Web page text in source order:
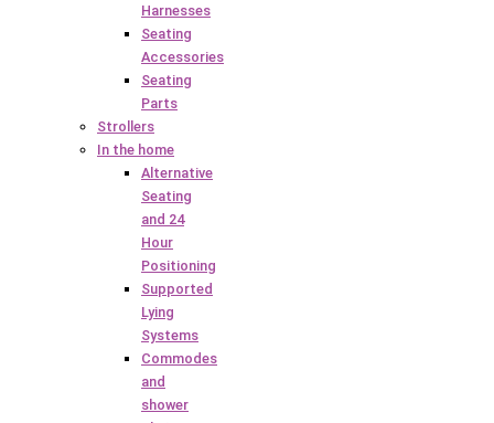
Harnesses
Seating
Accessories
Seating
Parts
Strollers
In the home
Alternative
Seating
and 24
Hour
Positioning
Supported
Lying
Systems
Commodes
and
shower